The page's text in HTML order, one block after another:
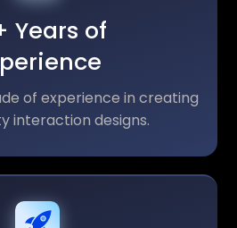
Years of
of experience in creating
interaction designs.